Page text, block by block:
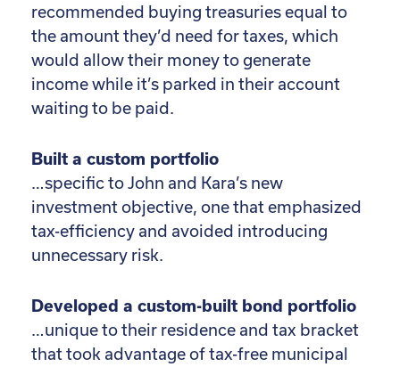
recommended buying treasuries equal to
the amount they’d need for taxes, which
would allow their money to generate
income while it’s parked in their account
waiting to be paid.
Built a custom portfolio
…specific to John and Kara’s new
investment objective, one that emphasized
tax-efficiency and avoided introducing
unnecessary risk.
Developed a custom-built bond portfolio
…unique to their residence and tax bracket
that took advantage of tax-free municipal